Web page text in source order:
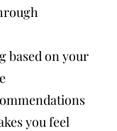
based on your
you feel